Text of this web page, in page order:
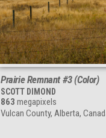
Prairie Remnant #3 (Color)
SCOTT DIMOND
863 megapixels
Vulcan County, Alberta,